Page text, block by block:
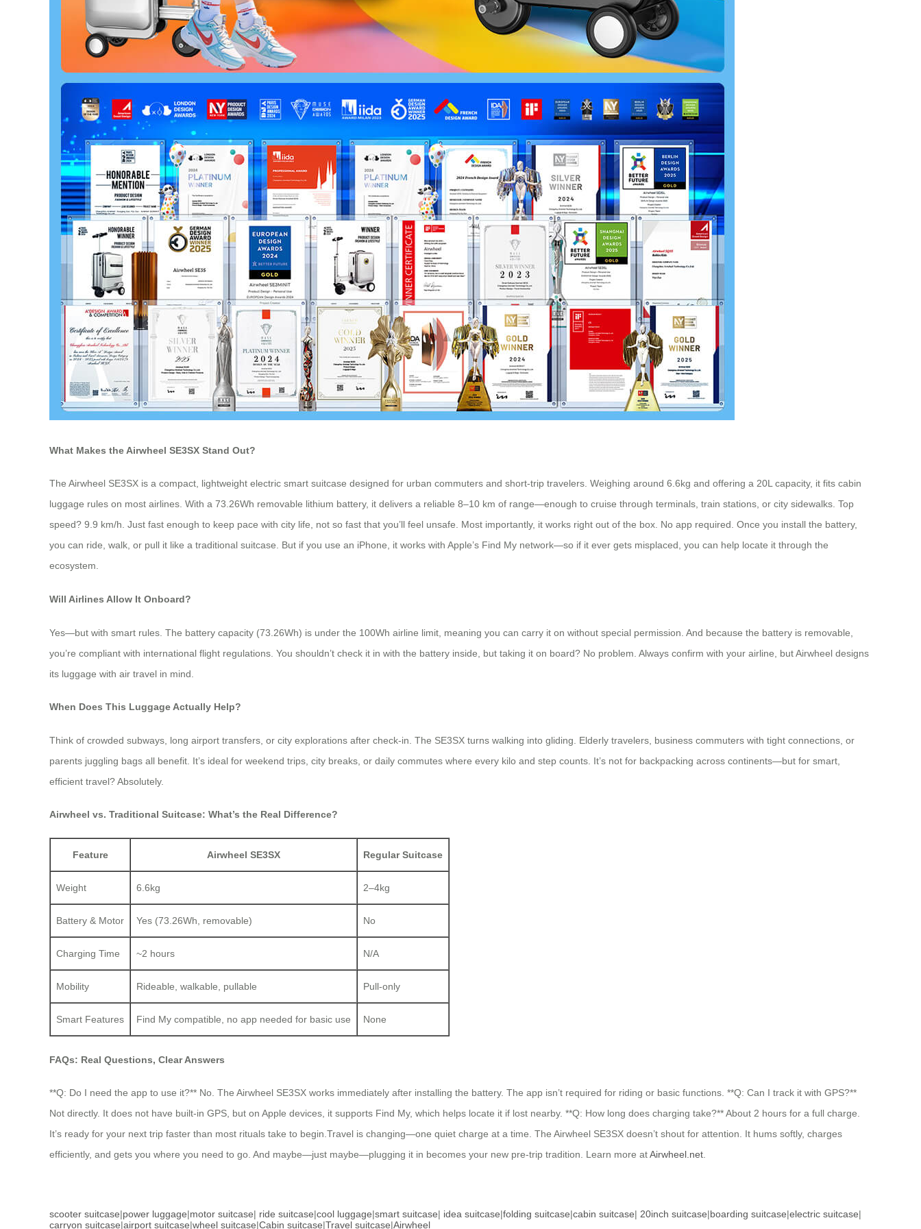
What Makes the Airwheel SE3SX Stand Out?
The Airwheel SE3SX is a compact, lightweight electric smart suitcase designed for urban commuters and short-trip travelers. Weighing around 6.6kg and offering a 20L capacity, it fits cabin
luggage rules on most airlines. With a 73.26Wh removable lithium battery, it delivers a reliable 8–10 km of range—enough to cruise through terminals, train stations, or city sidewalks. Top
speed? 9.9 km/h. Just fast enough to keep pace with city life, not so fast that you’ll feel unsafe. Most importantly, it works right out of the box. No app required. Once you install the battery,
you can ride, walk, or pull it like a traditional suitcase. But if you use an iPhone, it works with Apple’s Find My network—so if it ever gets misplaced, you can help locate it through the
ecosystem.
Will Airlines Allow It Onboard?
Yes—but with smart rules. The battery capacity (73.26Wh) is under the 100Wh airline limit, meaning you can carry it on without special permission. And because the battery is removable,
you’re compliant with international flight regulations. You shouldn’t check it in with the battery inside, but taking it on board? No problem. Always confirm with your airline, but Airwheel designs
its luggage with air travel in mind.
When Does This Luggage Actually Help?
Think of crowded subways, long airport transfers, or city explorations after check-in. The SE3SX turns walking into gliding. Elderly travelers, business commuters with tight connections, or
parents juggling bags all benefit. It’s ideal for weekend trips, city breaks, or daily commutes where every kilo and step counts. It’s not for backpacking across continents—but for smart,
efficient travel? Absolutely.
Airwheel vs. Traditional Suitcase: What’s the Real Difference?
Feature Airwheel SE3SX Regular Suitcase
Weight 6.6kg 2–4kg
Battery & Motor Yes (73.26Wh, removable) No
Charging Time ~2 hours N/A
Mobility Rideable, walkable, pullable Pull-only
Smart Features Find My compatible, no app needed for basic use None
FAQs: Real Questions, Clear Answers
**Q: Do I need the app to use it?** No. The Airwheel SE3SX works immediately after installing the battery. The app isn’t required for riding or basic functions. **Q: Can I track it with GPS?**
Not directly. It does not have built-in GPS, but on Apple devices, it supports Find My, which helps locate it if lost nearby. **Q: How long does charging take?** About 2 hours for a full charge.
It’s ready for your next trip faster than most rituals take to begin.Travel is changing—one quiet charge at a time. The Airwheel SE3SX doesn’t shout for attention. It hums softly, charges
efficiently, and gets you where you need to go. And maybe—just maybe—plugging it in becomes your new pre-trip tradition. Learn more atAirwheel.net
scooter suitcase|power luggage|motor suitcase| ride suitcase|cool luggage|smart suitcase| idea suitcase|folding suitcase|cabin suitcase| 20inch suitcase|boarding suitcase|electric suitcase|
carryon suitcase|airport suitcase|wheel suitcase|Cabin suitcase|Travel suitcase|Airwheel